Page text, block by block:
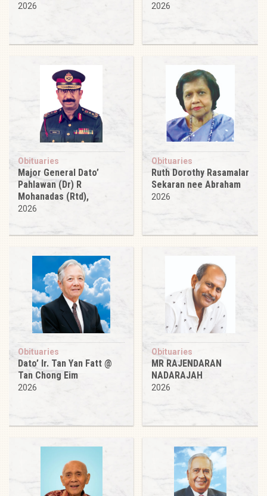
2026 2026
Obituaries
Major General Dato’
Pahlawan (Dr) R
Mohanadas (Rtd),
2026
Obituaries
Ruth Dorothy Rasamalar
Sekaran nee Abraham
2026
Obituaries
Dato’ Ir. Tan Yan Fatt @
Tan Chong Eim
2026
Obituaries
MR RAJENDARAN
NADARAJAH
2026